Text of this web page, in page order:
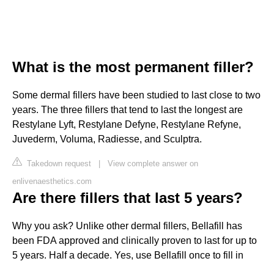
What is the most permanent filler?
Some dermal fillers have been studied to last close to two
years. The three fillers that tend to last the longest are
Restylane Lyft, Restylane Defyne, Restylane Refyne,
Juvederm, Voluma, Radiesse, and Sculptra.
Takedown request | View complete answer on
enlivenaesthetics.com
Are there fillers that last 5 years?
Why you ask? Unlike other dermal fillers, Bellafill has
been FDA approved and clinically proven to last for up to
5 years. Half a decade. Yes, use Bellafill once to fill in